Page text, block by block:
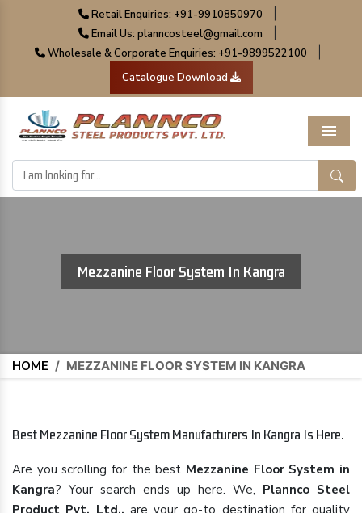
Retail Enquiries: +91-9910850970
Email Us: planncosteel@gmail.com
Wholesale & Corporate Enquiries: +91-9899522100
Catalogue Download
Menu
Mezzanine Floor System In Kangra
HOME / MEZZANINE FLOOR SYSTEM IN KANGRA
Best Mezzanine Floor System Manufacturers In Kangra Is Here.
Are you scrolling for the best Mezzanine Floor System in
Kangra? Your search ends up here. We, Plannco Steel
Product Pvt. Ltd., are your go-to destination for quality